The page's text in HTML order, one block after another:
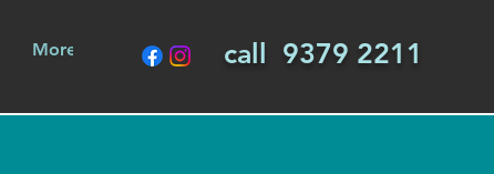
More call 9379 2211